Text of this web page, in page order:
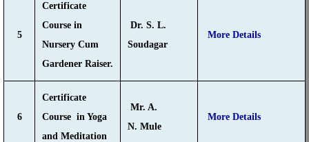
5
Certificate
Course in
Nursery Cum
Gardener Raiser.
Dr. S. L.
Soudagar
More Details
6
Certificate
Course in Yoga
and Meditation
Mr. A.
N. Mule
More Details